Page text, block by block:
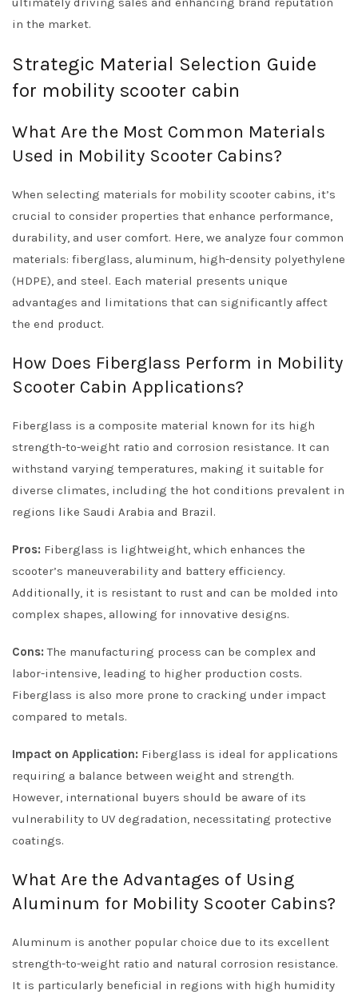
in the market.
Strategic Material Selection Guide
for mobility scooter cabin
What Are the Most Common Materials
Used in Mobility Scooter Cabins?
When selecting materials for mobility scooter cabins, it’s
crucial to consider properties that enhance performance,
durability, and user comfort. Here, we analyze four common
materials: fiberglass, aluminum, high-density polyethylene
(HDPE), and steel. Each material presents unique
advantages and limitations that can significantly affect
the end product.
How Does Fiberglass Perform in Mobility
Scooter Cabin Applications?
Fiberglass is a composite material known for its high
strength-to-weight ratio and corrosion resistance. It can
withstand varying temperatures, making it suitable for
diverse climates, including the hot conditions prevalent in
regions like Saudi Arabia and Brazil.
Pros: Fiberglass is lightweight, which enhances the
scooter’s maneuverability and battery efficiency.
Additionally, it is resistant to rust and can be molded into
complex shapes, allowing for innovative designs.
Cons: The manufacturing process can be complex and
labor-intensive, leading to higher production costs.
Fiberglass is also more prone to cracking under impact
compared to metals.
Impact on Application: Fiberglass is ideal for applications
requiring a balance between weight and strength.
However, international buyers should be aware of its
vulnerability to UV degradation, necessitating protective
coatings.
What Are the Advantages of Using
Aluminum for Mobility Scooter Cabins?
Aluminum is another popular choice due to its excellent
strength-to-weight ratio and natural corrosion resistance.
It is particularly beneficial in regions with high humidity